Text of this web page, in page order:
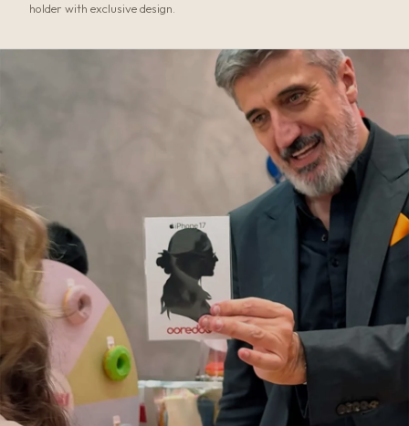
holder with exclusive design.